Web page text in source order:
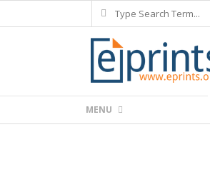
to
Search
Navigation
MENU